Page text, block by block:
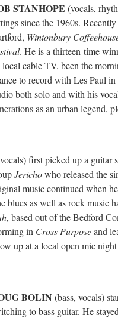
STANHOPE (vocals,
since the 1960s.
Wintonbury
. He is a thirteen-time
cable TV, been the
to record with Les Paul
both solo and with his
as an urban legend,
first picked up a guitar
Jerichowho released the
music continued when
blues as well as rock music
, based out of the Bedford
in Cross Purposeand
up at a local open mic
BOLIN (bass, vocals)
to bass guitar. He